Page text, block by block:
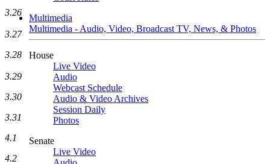
Multimedia
Multimedia - Audio, Video, Broadcast TV, News, & Photos
House
Live Video
Audio
Webcast Schedule
Audio & Video Archives
Session Daily
Photos
Senate
Live Video
3.26
3.27
3.28
3.29
3.30
3.31
4.1
4.2